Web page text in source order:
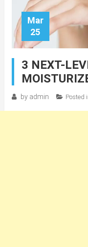
Mar
25
3 NEXT-
by admin Posted